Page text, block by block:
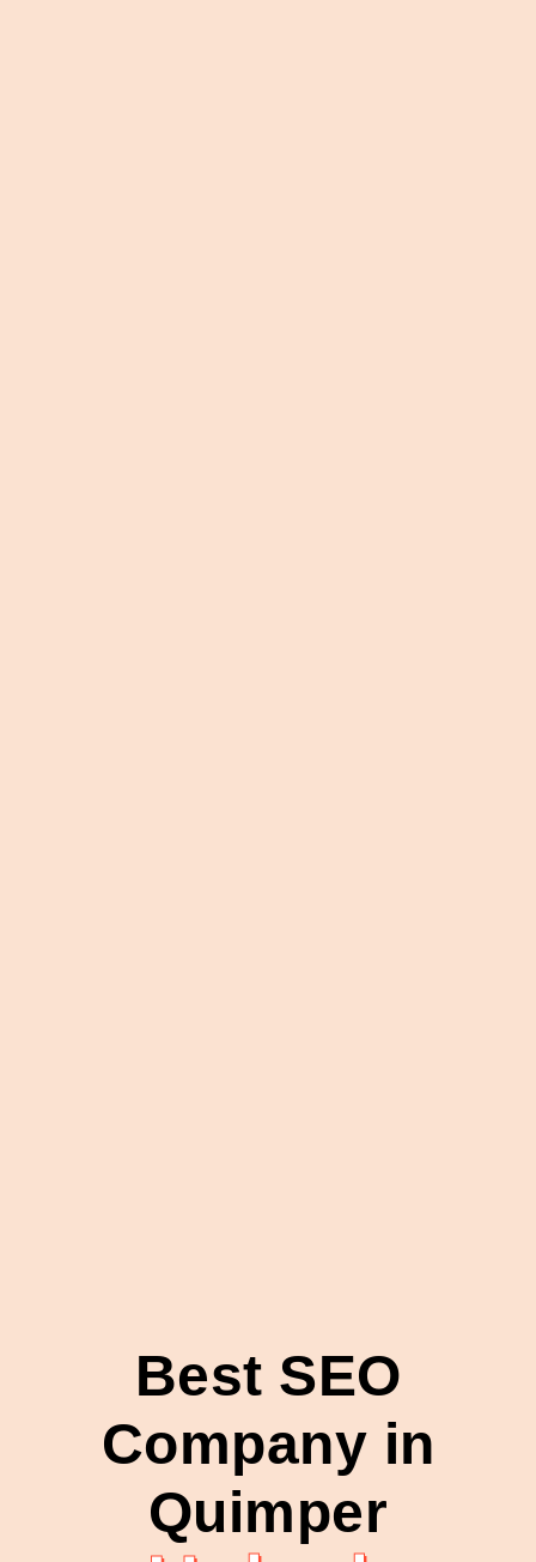
Best SEO
Company in
Quimper